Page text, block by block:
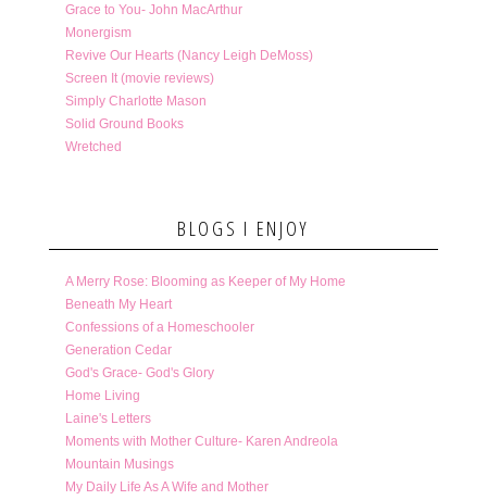
Grace to You- John MacArthur
Monergism
Revive Our Hearts (Nancy Leigh DeMoss)
Screen It (movie reviews)
Simply Charlotte Mason
Solid Ground Books
Wretched
BLOGS I ENJOY
A Merry Rose: Blooming as Keeper of My Home
Beneath My Heart
Confessions of a Homeschooler
Generation Cedar
God's Grace- God's Glory
Home Living
Laine's Letters
Moments with Mother Culture- Karen Andreola
Mountain Musings
My Daily Life As A Wife and Mother